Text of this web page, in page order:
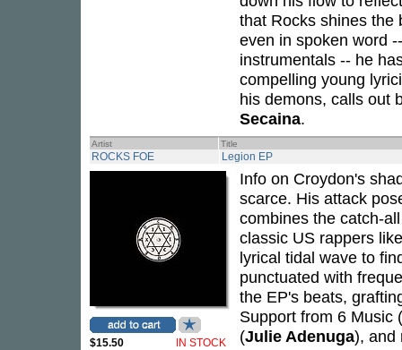
that Rocks shines the
even in spoken word
instrumentals -- he
compelling young
his demons, calls out
Secaina.
Artist Title
ROCKS FOE Legion EP
$15.50 IN STOCK
Info on Croydon's
scarce. His attack
combines the catch-
classic US rappers
lyrical tidal wave to
punctuated with
the EP's beats,
Support from 6 Music (
(Julie Adenuga), and